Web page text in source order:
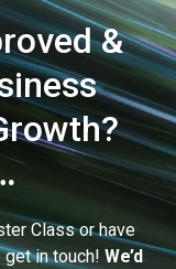
&
Class or have
in touch! We’d